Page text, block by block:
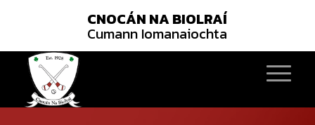
CNOCÁN NA BIOLRAÍ
Cumann Iomanaiochta